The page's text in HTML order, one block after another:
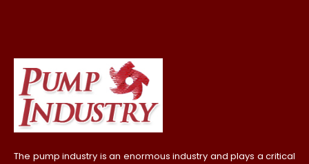
The pump industry is an enormous industry and plays a critical